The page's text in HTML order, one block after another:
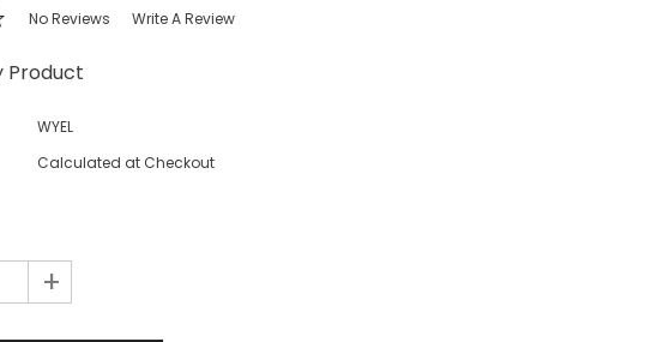
No Reviews Write A Review
Product
WYEL
Calculated at Checkout
+